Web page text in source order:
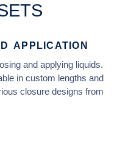
APPLICATION
and applying liquids.
in custom lengths and
closure designs from